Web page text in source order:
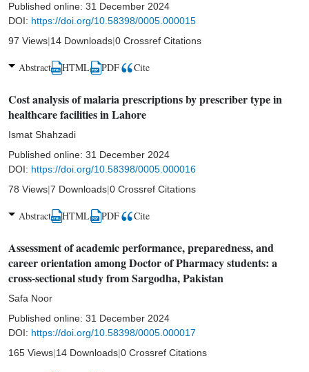
Published online: 31 December 2024
DOI: https://doi.org/10.58398/0005.000015
97 Views|14 Downloads|0 Crossref Citations
Abstract HTML PDF Cite
Cost analysis of malaria prescriptions by prescriber type in
healthcare facilities in Lahore
Ismat Shahzadi
Published online: 31 December 2024
DOI: https://doi.org/10.58398/0005.000016
78 Views|7 Downloads|0 Crossref Citations
Abstract HTML PDF Cite
Assessment of academic performance, preparedness, and
career orientation among Doctor of Pharmacy students: a
cross-sectional study from Sargodha, Pakistan
Safa Noor
Published online: 31 December 2024
DOI: https://doi.org/10.58398/0005.000017
165 Views|14 Downloads|0 Crossref Citations